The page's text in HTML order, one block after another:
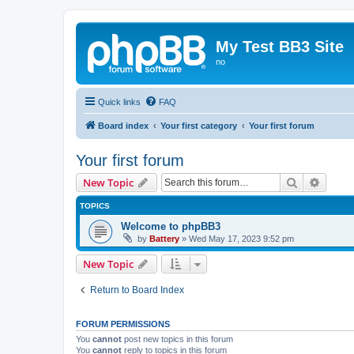
My Test BB3 Site
no
Quick links FAQ
Board index Your first category Your first forum
Your first forum
New Topic Search
TOPICS
Welcome to phpBB3
by Battery » Wed May 17, 2023 9:52 pm
New Topic
Return to Board Index
FORUM PERMISSIONS
You cannot post new topics in this forum
You cannot reply to topics in this forum